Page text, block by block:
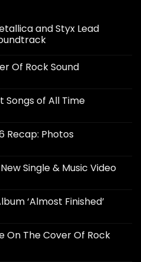
and Styx Lead
Of Rock Sound
Songs of All Time
Recap: Photos
Single & Music Video
‘Almost Finished’
On The Cover Of Rock